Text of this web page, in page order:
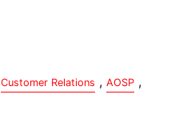
Customer Relations , AOSP ,